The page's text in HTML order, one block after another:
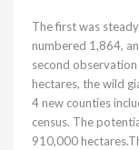
The first was
numbered 1,864,
second
hectares, the wild
4 new counties
census. The
910,000